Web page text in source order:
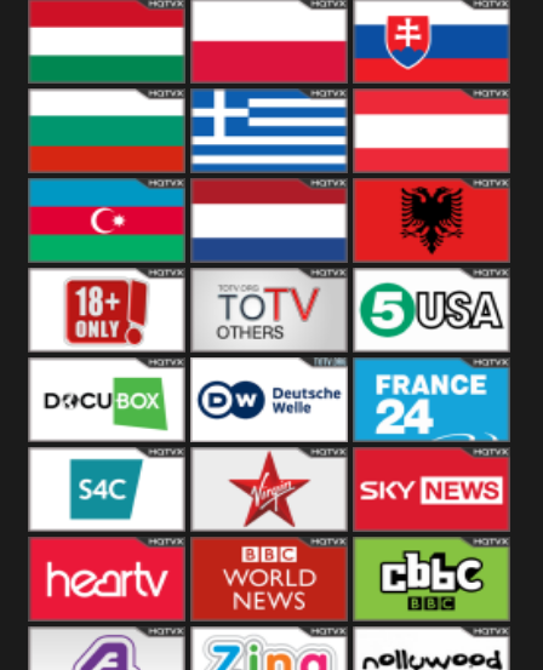
China Canada
Hungary Poland Slovakia
Bulgaria Greece Austria
Azerbaijan Netherland Albania
Others 5USA
DocuBox Deutsche Welle
US
France 24 UK
S4C Virgin Sky News
Heart BBC World CBBC